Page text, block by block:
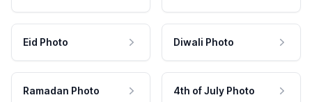
Eid Photo Diwali Photo
Ramadan Photo 4th of July Photo